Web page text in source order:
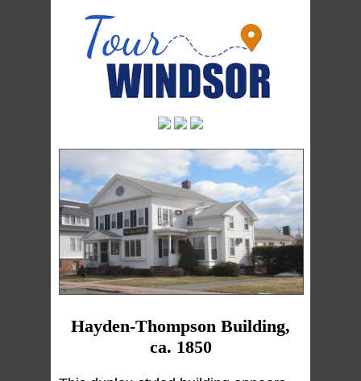
Hayden-Thompson Building,
ca. 1850